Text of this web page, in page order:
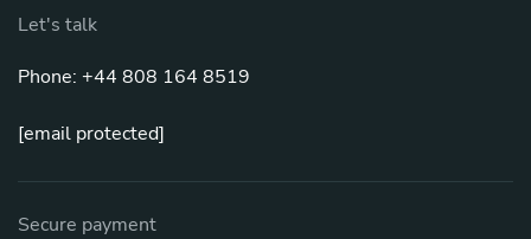
Let's talk
Phone: +44 808 164 8519
[email protected]
Secure payment